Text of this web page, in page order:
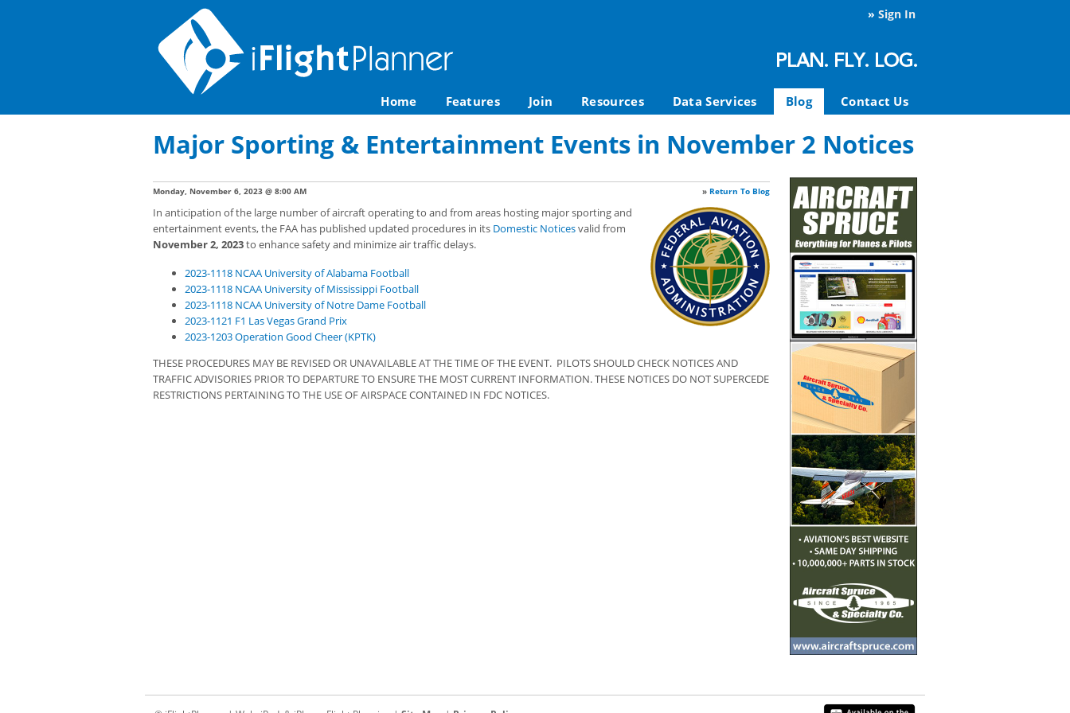
» Sign In
Home Features Join Resources Data Services Blog Contact Us
Major Sporting & Entertainment Events in November 2 Notices
» Return To Blog
Monday, November 6, 2023 @ 8:00 AM
In anticipation of the large number of aircraft operating to and from areas hosting major sporting and
entertainment events, the FAA has published updated procedures in its Domestic Noticesvalid from
November 2, 2023to enhance safety and minimize air traffic delays.
2023-1118 NCAA University of Alabama Football
2023-1118 NCAA University of Mississippi Football
2023-1118 NCAA University of Notre Dame Football
2023-1121 F1 Las Vegas Grand Prix
2023-1203 Operation Good Cheer (KPTK)
THESE PROCEDURES MAY BE REVISED OR UNAVAILABLE AT THE TIME OF THE EVENT. PILOTS SHOULD CHECK NOTICES AND
TRAFFIC ADVISORIES PRIOR TO DEPARTURE TO ENSURE THE MOST CURRENT INFORMATION. THESE NOTICES DO NOT SUPERCEDE
RESTRICTIONS PERTAINING TO THE USE OF AIRSPACE CONTAINED IN FDC NOTICES.